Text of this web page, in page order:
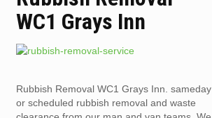
WC1 Grays Inn
Rubbish Removal WC1 Grays Inn. sameday
or scheduled rubbish removal and waste